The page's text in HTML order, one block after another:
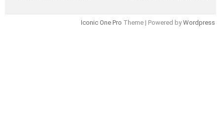
Iconic One Pro Theme | Powered byWordpress